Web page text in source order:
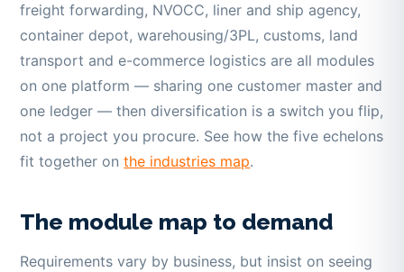
freight forwarding, NVOCC, liner and ship agency,
container depot, warehousing/3PL, customs, land
transport and e-commerce logistics are all modules
on one platform — sharing one customer master and
one ledger — then diversification is a switch you flip,
not a project you procure. See how the five echelons
fit together onthe industries map.
The module map to demand
Requirements vary by business, but insist on seeing